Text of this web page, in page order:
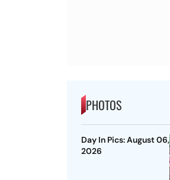
PHOTOS
Day In Pics: August 06,
2026